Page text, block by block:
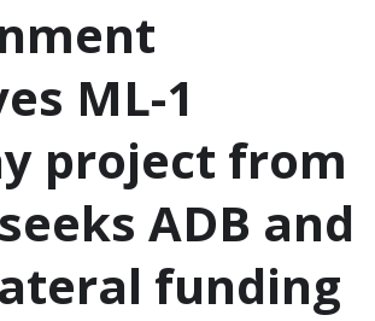
ML-1
project from
seeks ADB and
funding